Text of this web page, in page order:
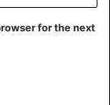
for the next